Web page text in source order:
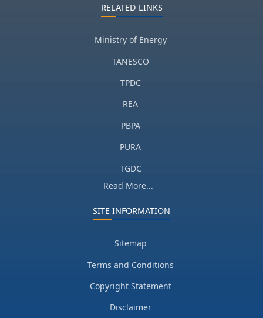
RELATED LINKS
Ministry of Energy
TANESCO
TPDC
REA
PBPA
PURA
TGDC
Read More...
SITE INFORMATION
Sitemap
Terms and Conditions
Copyright Statement
Disclaimer